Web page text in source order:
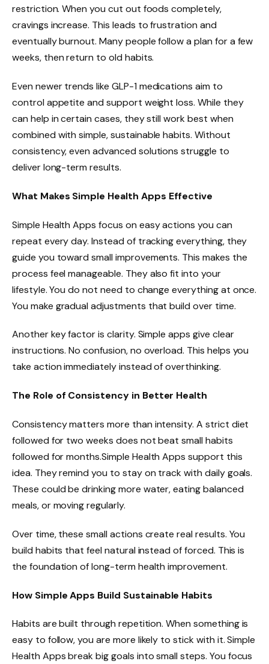
restriction. When you cut out foods completely,
cravings increase. This leads to frustration and
eventually burnout. Many people follow a plan for a few
weeks, then return to old habits.
Even newer trends like GLP-1 medications aim to
control appetite and support weight loss. While they
can help in certain cases, they still work best when
combined with simple, sustainable habits. Without
consistency, even advanced solutions struggle to
deliver long-term results.
What Makes Simple Health Apps Effective
Simple Health Apps focus on easy actions you can
repeat every day. Instead of tracking everything, they
guide you toward small improvements. This makes the
process feel manageable. They also fit into your
lifestyle. You do not need to change everything at once.
You make gradual adjustments that build over time.
Another key factor is clarity. Simple apps give clear
instructions. No confusion, no overload. This helps you
take action immediately instead of overthinking.
The Role of Consistency in Better Health
Consistency matters more than intensity. A strict diet
followed for two weeks does not beat small habits
followed for months.Simple Health Apps support this
idea. They remind you to stay on track with daily goals.
These could be drinking more water, eating balanced
meals, or moving regularly.
Over time, these small actions create real results. You
build habits that feel natural instead of forced. This is
the foundation of long-term health improvement.
How Simple Apps Build Sustainable Habits
Habits are built through repetition. When something is
easy to follow, you are more likely to stick with it. Simple
Health Apps break big goals into small steps. You focus